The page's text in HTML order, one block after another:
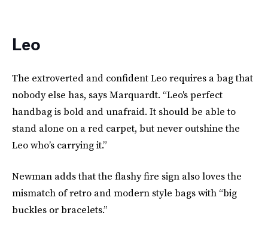
Leo
The extroverted and confident Leo requires a bag that
nobody else has, says Marquardt. “Leo's perfect
handbag is bold and unafraid. It should be able to
stand alone on a red carpet, but never outshine the
Leo who’s carrying it.”
Newman adds that the flashy fire sign also loves the
mismatch of retro and modern style bags with “big
buckles or bracelets.”